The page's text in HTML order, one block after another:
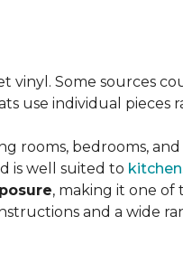
vinyl. Some sources
use individual pieces
rooms, bedrooms,
is well suited to
, making it one of
and a wide